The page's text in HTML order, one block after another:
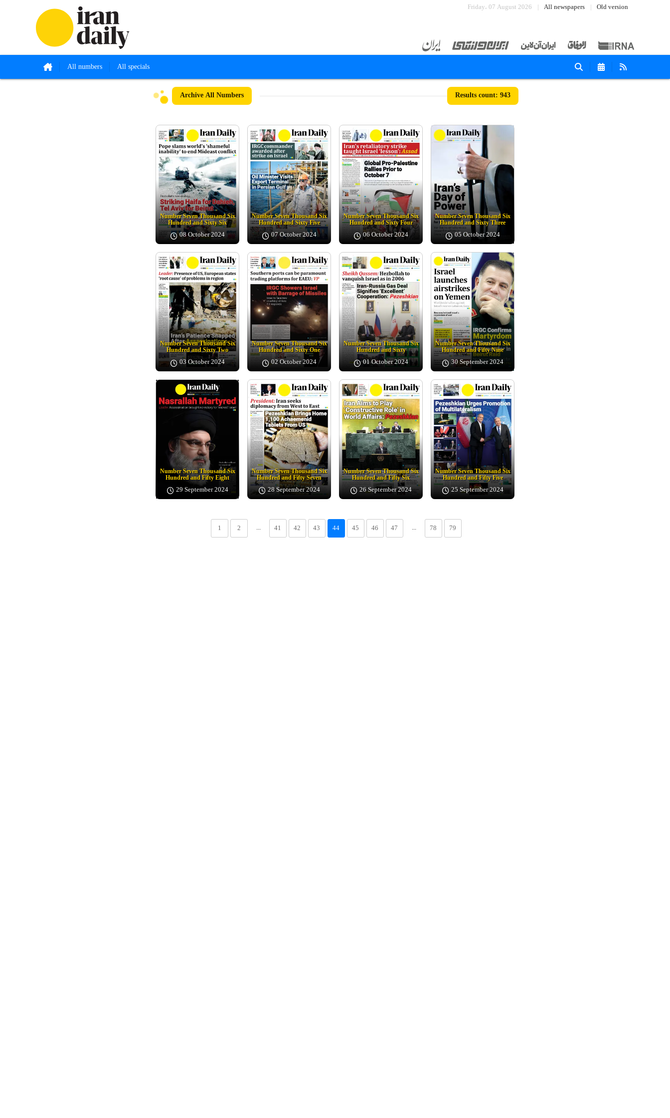
Friday، 07 August 2026 All newspapers Old version
All numbers All specials
ArchiveAll Numbers 943
Number Seven Thousand Six
Hundred and Sixty Six
08 October 2024
Number Seven Thousand Six
Hundred and Sixty Five
07 October 2024
Number Seven Thousand Six
Hundred and Sixty Four
06 October 2024
Number Seven Thousand Six
Hundred and Sixty Three
05 October 2024
Number Seven Thousand Six
Hundred and Sixty Two
03 October 2024
Number Seven Thousand Six
Hundred and Sixty One
02 October 2024
Number Seven Thousand Six
Hundred and Sixty
01 October 2024
Number Seven Thousand Six
Hundred and Fifty Nine
30 September 2024
Number Seven Thousand Six
Hundred and Fifty Eight
29 September 2024
Number Seven Thousand Six
Hundred and Fifty Seven
28 September 2024
Number Seven Thousand Six
Hundred and Fifty Six
26 September 2024
Number Seven Thousand Six
Hundred and Fifty Five
25 September 2024
1 2 ... 41 42 43 44 45 46 47 ... 78 79